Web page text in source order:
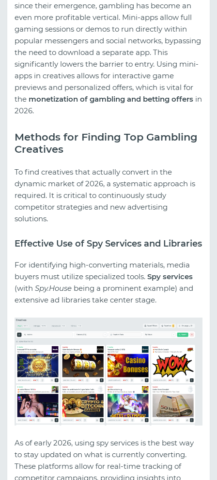
since their emergence, gambling has become an
even more profitable vertical. Mini-apps allow full
gaming sessions or demos to run directly within
popular messengers and social networks, bypassing
the need to download a separate app. This
significantly lowers the barrier to entry. Using mini-
apps in creatives allows for interactive game
previews and personalized offers, which is vital for
the monetization of gambling and betting offers in
2026.
Methods for Finding Top Gambling
Creatives
To find creatives that actually convert in the
dynamic market of 2026, a systematic approach is
required. It is critical to continuously study
competitor strategies and new advertising
solutions.
Effective Use of Spy Services and Libraries
For identifying high-converting materials, media
buyers must utilize specialized tools. Spy services
(with Spy.House being a prominent example) and
extensive ad libraries take center stage.
As of early 2026, using spy services is the best way
to stay updated on what is currently converting.
These platforms allow for real-time tracking of
competitor campaigns, providing insights into